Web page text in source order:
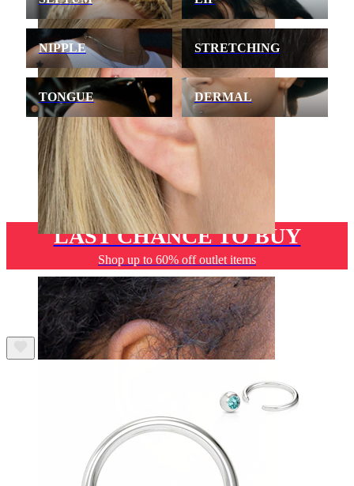
NIPPLE STRETCHING
TONGUE DERMAL
LAST CHANCE TO BUY
Shop up to 60% off outlet items